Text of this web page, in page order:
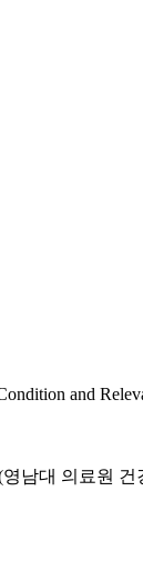
and
영남대 의료원 건